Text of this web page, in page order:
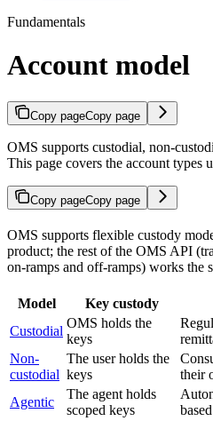
Fundamentals
Account model
Copy pageCopy page
OMS supports custodial, non-
This page covers the account types
Copy pageCopy page
OMS supports flexible custody
product; the rest of the OMS API
on-ramps and off-ramps) works the
Model Key custody
Custodial
OMS holds the
keys
Non-
custodial
The user holds the
keys
their
Agentic
The agent holds
scoped keys